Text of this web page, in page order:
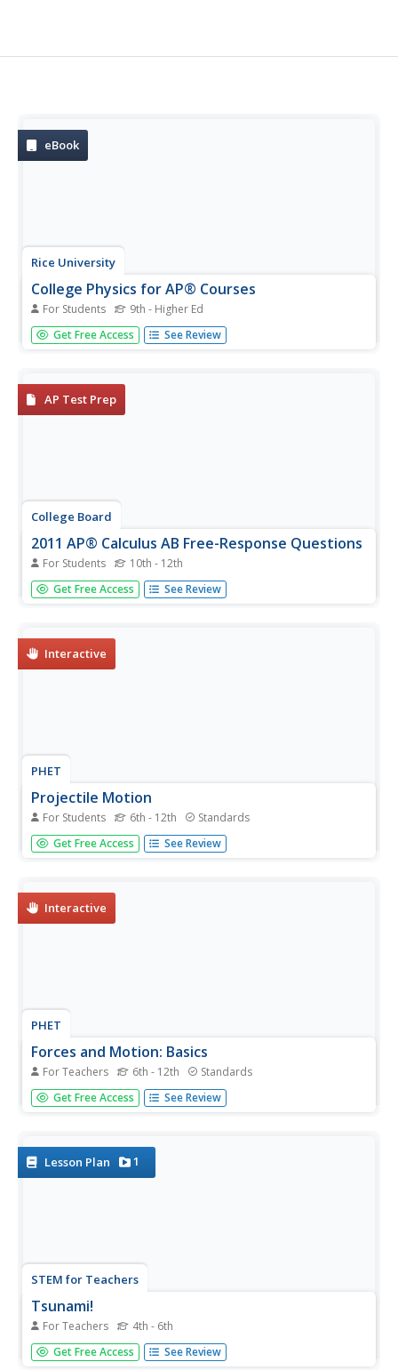
eBook
Rice University
College Physics for AP® Courses
For Students 9th - Higher Ed
Take a look at an organized physics course. The 34-
section electronic textbook covers material in
labs. Each section contains...
Get Free Access See Review
AP Test Prep
College Board
2011 AP® Calculus AB Free-Response Questions
For Students 10th - 12th
So this is the real test? The resource provides the free-
response questions from the 2011 AP Calculus AB exam.
teachers...
Get Free Access See Review
Interactive
PHET
Projectile Motion
For Students 6th - 12th Standards
Have you ever wanted to shoot someone out of a canon?
This simulation gives you that chance! In addition to a
mass, air...
Get Free Access See Review
Interactive
PHET
Forces and Motion: Basics
For Teachers 6th - 12th Standards
How is tug of war related to pushing a refrigerator? Here's
a simulation connects these two activities with Newton's
pushing...
Get Free Access See Review
Lesson Plan 1
STEM for Teachers
Tsunami!
For Teachers 4th - 6th
How does the depth of an ocean affect the speed of a
tsunami's waves? Use Jell-o, graham crackers, and
Get Free Access See Review